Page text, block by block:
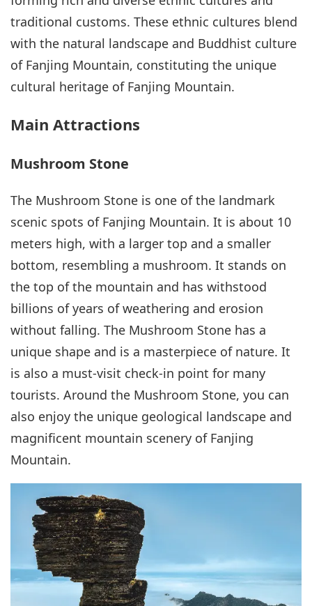
traditional customs. These ethnic cultures blend
with the natural landscape and Buddhist culture
of Fanjing Mountain, constituting the unique
cultural heritage of Fanjing Mountain.
Main Attractions
Mushroom Stone
The Mushroom Stone is one of the landmark
scenic spots of Fanjing Mountain. It is about 10
meters high, with a larger top and a smaller
bottom, resembling a mushroom. It stands on
the top of the mountain and has withstood
billions of years of weathering and erosion
without falling. The Mushroom Stone has a
unique shape and is a masterpiece of nature. It
is also a must-visit check-in point for many
tourists. Around the Mushroom Stone, you can
also enjoy the unique geological landscape and
magnificent mountain scenery of Fanjing
Mountain.